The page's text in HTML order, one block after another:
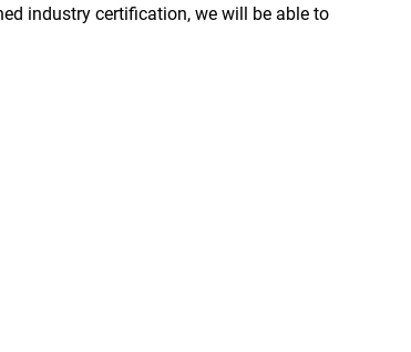
industry certification, we will be able to